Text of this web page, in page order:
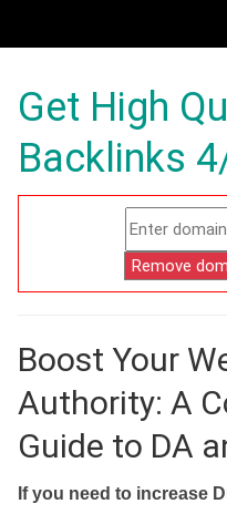
Get High
Backlinks
Boost Your
Authority: A
Guide to DA
If you need to increase